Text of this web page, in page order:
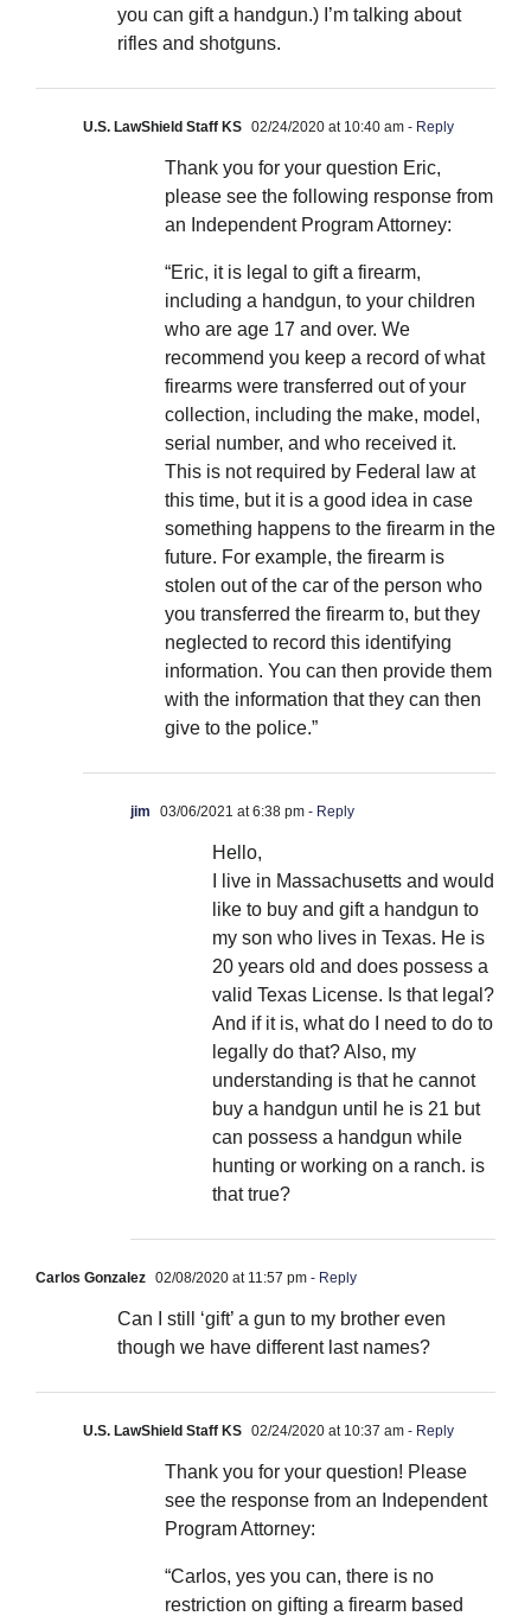
you can gift a handgun.) I’m talking about
rifles and shotguns.
U.S. LawShield Staff KS 02/24/2020 at 10:40 am - Reply
Thank you for your question Eric,
please see the following response from
an Independent Program Attorney:
“Eric, it is legal to gift a firearm,
including a handgun, to your children
who are age 17 and over. We
recommend you keep a record of what
firearms were transferred out of your
collection, including the make, model,
serial number, and who received it.
This is not required by Federal law at
this time, but it is a good idea in case
something happens to the firearm in the
future. For example, the firearm is
stolen out of the car of the person who
you transferred the firearm to, but they
neglected to record this identifying
information. You can then provide them
with the information that they can then
give to the police.”
jim 03/06/2021 at 6:38 pm - Reply
Hello,
I live in Massachusetts and would
like to buy and gift a handgun to
my son who lives in Texas. He is
20 years old and does possess a
valid Texas License. Is that legal?
And if it is, what do I need to do to
legally do that? Also, my
understanding is that he cannot
buy a handgun until he is 21 but
can possess a handgun while
hunting or working on a ranch. is
that true?
Carlos Gonzalez 02/08/2020 at 11:57 pm - Reply
Can I still ‘gift’ a gun to my brother even
though we have different last names?
U.S. LawShield Staff KS 02/24/2020 at 10:37 am - Reply
Thank you for your question! Please
see the response from an Independent
Program Attorney:
“Carlos, yes you can, there is no
restriction on gifting a firearm based